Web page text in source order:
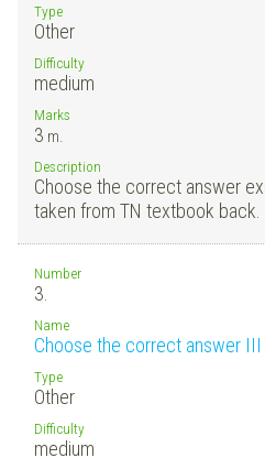
Type
Other
Difficulty
medium
Marks
3 m.
Description
Choose the correct answer
taken from TN textbook back.
Number
3.
Name
Choose the correct answer III
Type
Other
Difficulty
medium